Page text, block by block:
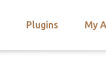
Plugins My